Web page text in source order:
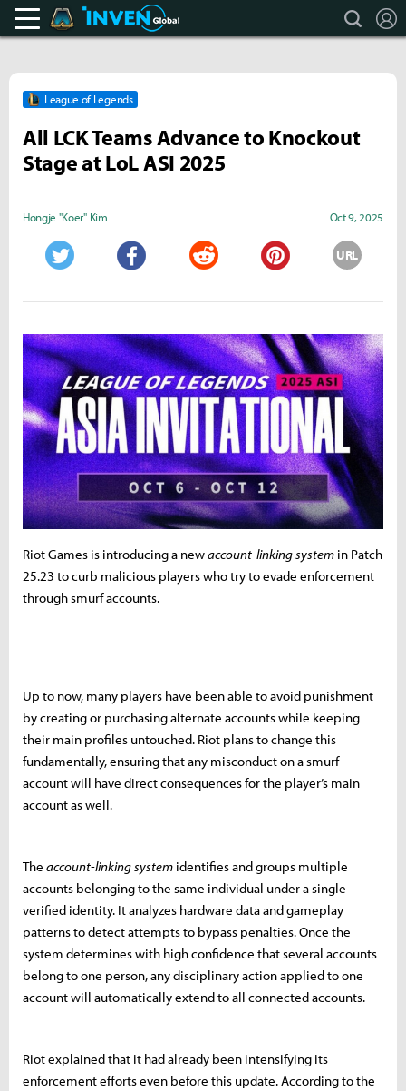
Teamfight Tactics Inven search
League of Legends
All LCK Teams Advance to Knockout
Stage at LoL ASI 2025
Hongje "Koer" Kim Oct 9, 2025
URL
Riot Games is introducing a newaccount-linking system in Patch
25.23 to curb malicious players who try to evade enforcement
through smurf accounts.
Up to now, many players have been able to avoid punishment
by creating or purchasing alternate accounts while keeping
their main profiles untouched. Riot plans to change this
fundamentally, ensuring that any misconduct on a smurf
account will have direct consequences for the player’s main
account as well.
The account-linking system identifies and groups multiple
accounts belonging to the same individual under a single
verified identity. It analyzes hardware data and gameplay
patterns to detect attempts to bypass penalties. Once the
system determines with high confidence that several accounts
belong to one person, any disciplinary action applied to one
account will automatically extend to all connected accounts.
Riot explained that it had already been intensifying its
enforcement efforts even before this update. According to the